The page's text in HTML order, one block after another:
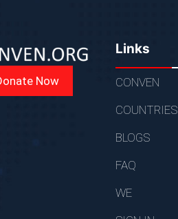
Now
Links
CONVEN
COUNTRIES
BLOGS
FAQ
WE